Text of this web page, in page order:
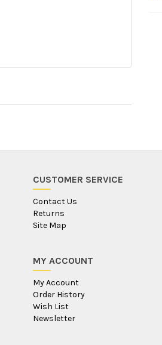
CUSTOMER SERVICE
Contact Us
Returns
Site Map
MY ACCOUNT
My Account
Order History
Wish List
Newsletter